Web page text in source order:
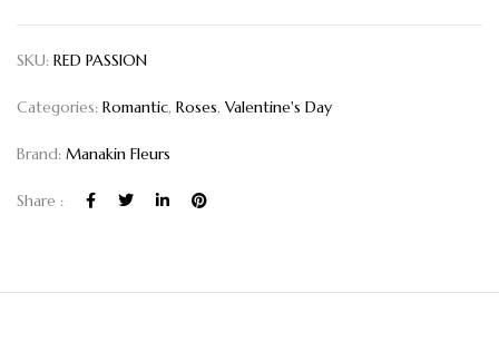
SKU: RED PASSION
Categories: Romantic, Roses, Valentine's Day
Brand: Manakin Fleurs
Share :